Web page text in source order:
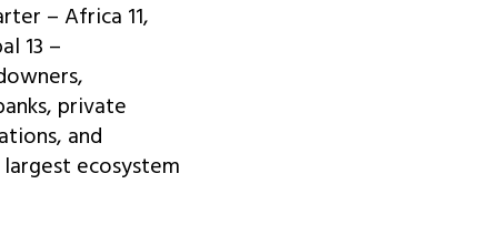
– Africa 11,
13 –
private
and
ecosystem